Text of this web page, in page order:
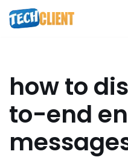
Skip
how to
to-end